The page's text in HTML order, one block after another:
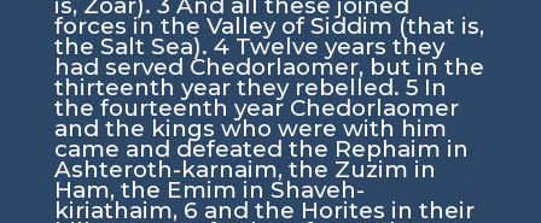
forces in the Valley of Siddim (that is,
the Salt Sea). 4 Twelve years they
had served Chedorlaomer, but in the
thirteenth year they rebelled. 5 In
the fourteenth year Chedorlaomer
and the kings who were with him
came and defeated the Rephaim in
Ashteroth-karnaim, the Zuzim in
Ham, the Emim in Shaveh-
kiriathaim, 6 and the Horites in their